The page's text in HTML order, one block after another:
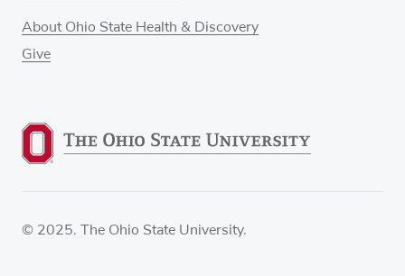
About Ohio State Health & Discovery
Give
© 2025. The Ohio State University.